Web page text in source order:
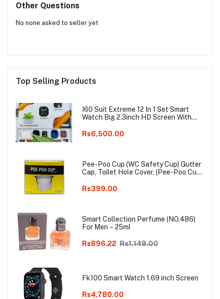
Other Questions
No none asked to seller yet
Top Selling Products
I60 Suit Extreme 12 In 1 Set Smart
Watch Big 2.3inch HD Screen With
watch
Rs6,500.00
Pee-Poo Cup (WC Safety Cup) Gutter
Cap, Toilet Hole Cover, (Pee-Poo Cup),
Entrance for Squat Toilet with One
Rs399.00
Smart Collection Perfume (NO.486)
For Men – 25ml
Rs896.22 Rs1,149.00
Fk100 Smart Watch 1.69 inch Screen
Rs4,780.00